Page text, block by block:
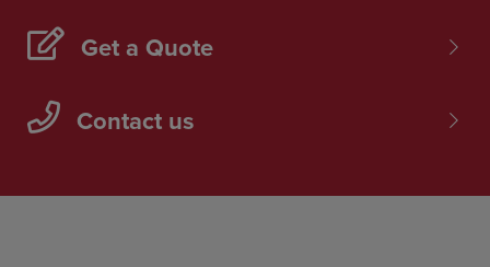
Get a Quote
Contact us